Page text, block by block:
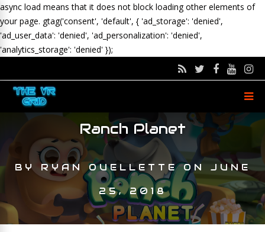
async load means that it does not block loading other elements of
your page. gtag('consent', 'default', { 'ad_storage': 'denied',
'ad_user_data': 'denied', 'ad_personalization': 'denied',
'analytics_storage': 'denied' });
Ranch Planet
BY RYAN OUELLETTEON JUNE
25, 2018